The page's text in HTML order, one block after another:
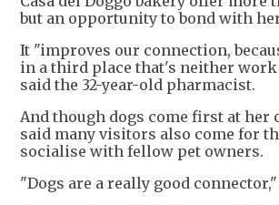
but an opportunity to bond with
It "improves our connection,
in a third place that's neither work
said the 32-year-old pharmacist.
And though dogs come first at her
said many visitors also come for
socialise with fellow pet owners.
"Dogs are a really good